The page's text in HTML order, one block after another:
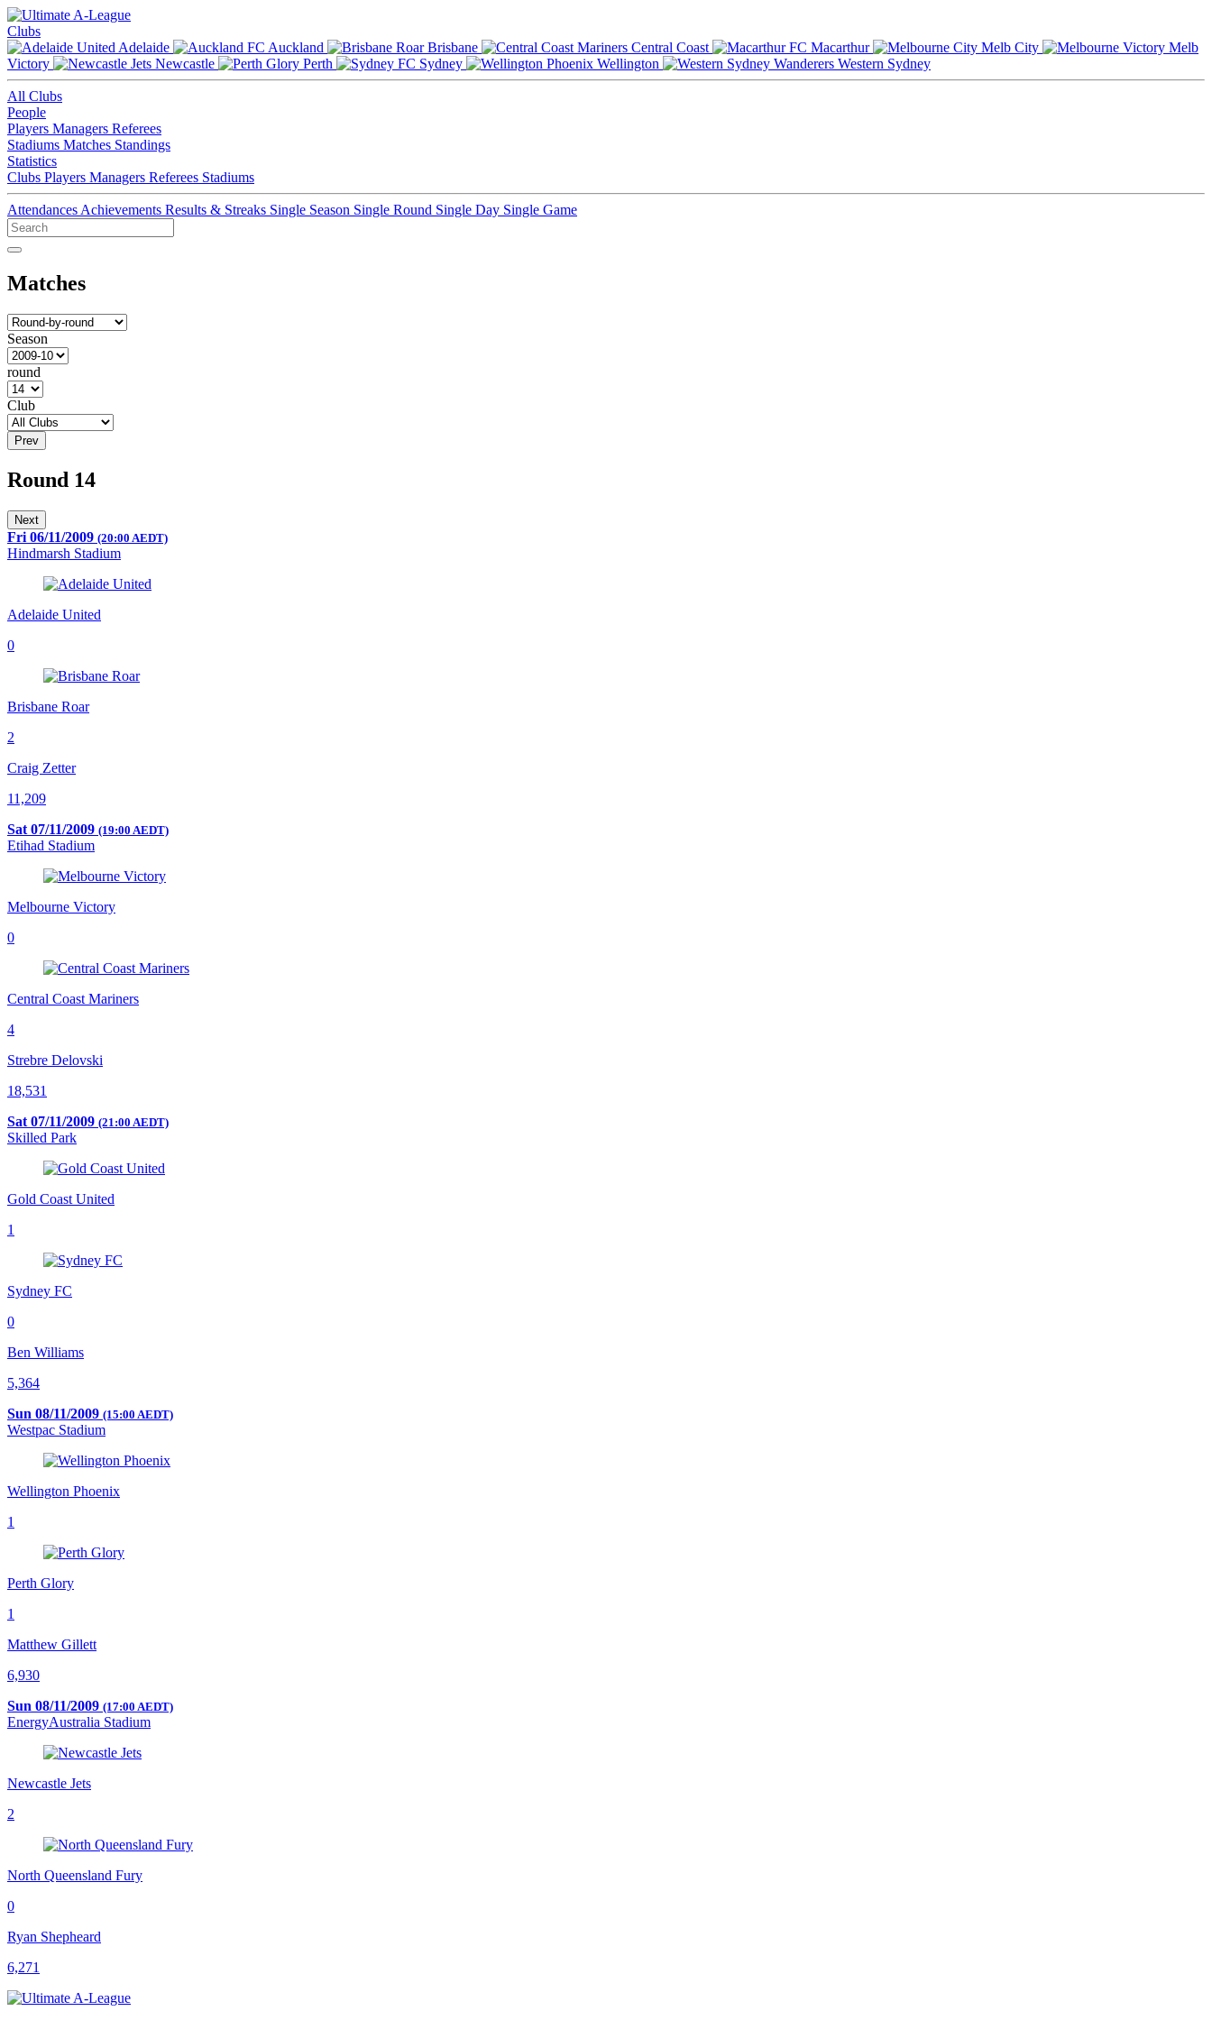
Clubs
Adelaide
Auckland Brisbane Central Coast Macarthur Melb City
Melb
Victory
Newcastle Perth Sydney Wellington Western Sydney
All Clubs
People
Players Managers Referees
Stadiums Matches Standings
Statistics
Clubs Players Managers Referees Stadiums
Attendances Achievements Results & Streaks Single Season Single Round Single Day Single Game
Matches
Season
round
Club
Prev
Round 14
Next
Fri 06/11/2009 (20:00 AEDT)
Hindmarsh Stadium
Adelaide United
0
Brisbane Roar
2
Craig Zetter
11,209
Sat 07/11/2009 (19:00 AEDT)
Etihad Stadium
Melbourne Victory
0
Central Coast Mariners
4
Strebre Delovski
18,531
Sat 07/11/2009 (21:00 AEDT)
Skilled Park
Gold Coast United
1
Sydney FC
0
Ben Williams
5,364
Sun 08/11/2009 (15:00 AEDT)
Westpac Stadium
Wellington Phoenix
1
Perth Glory
1
Matthew Gillett
6,930
Sun 08/11/2009 (17:00 AEDT)
EnergyAustralia Stadium
Newcastle Jets
2
North Queensland Fury
0
Ryan Shepheard
6,271